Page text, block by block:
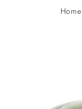
Home